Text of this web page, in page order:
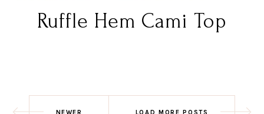
Ruffle Hem Cami Top